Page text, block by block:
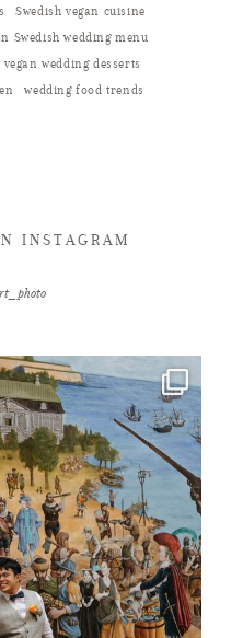
Swedish vegan cuisine
Swedish wedding menu
vegan wedding desserts
wedding food trends
INSTAGRAM